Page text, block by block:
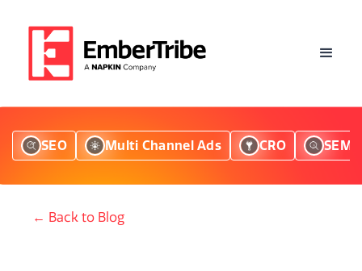
SEO Multi Channel Ads CRO SEM
← Back to Blog